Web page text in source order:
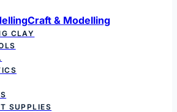
Craft & Modelling
CLAY
SUPPLIES